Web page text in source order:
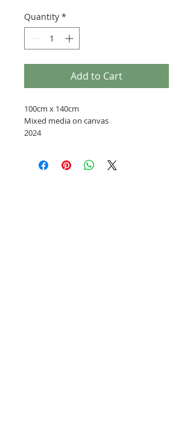
Quantity *
Add to Cart
100cm x 140cm
Mixed media on canvas
2024